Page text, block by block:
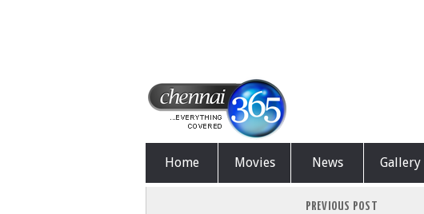
Home Movies News Gallery
PREVIOUS POST